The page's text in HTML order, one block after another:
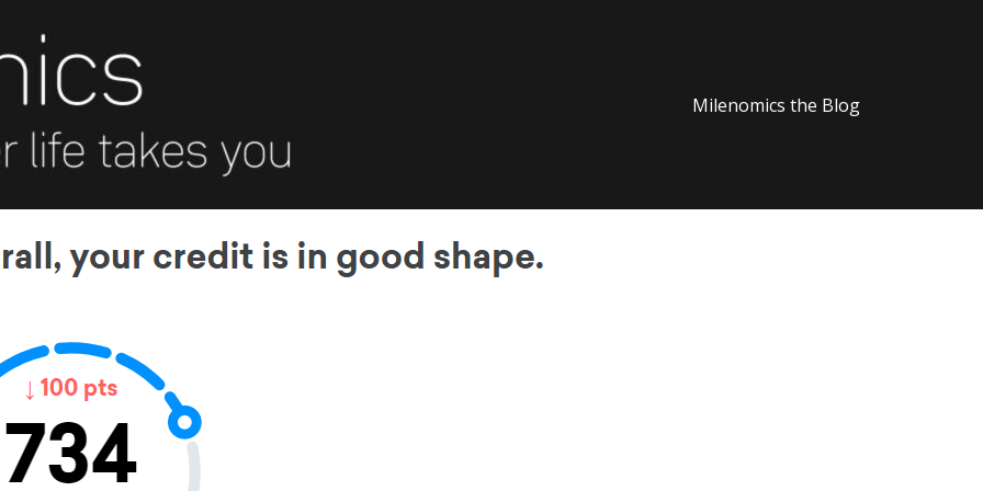
Milenomics the Blog